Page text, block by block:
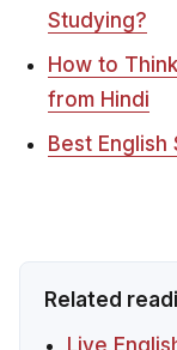
Studying?
How to
from Hindi
Best
Related
Live